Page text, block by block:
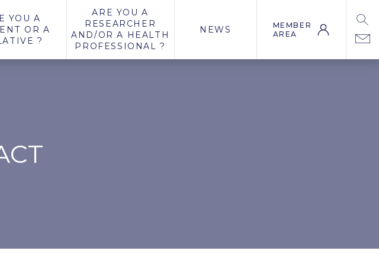
YOU A
OR A
?
ARE YOU A
RESEARCHER
AND/OR A HEALTH
PROFESSIONAL ?
NEWS
MEMBER
AREA